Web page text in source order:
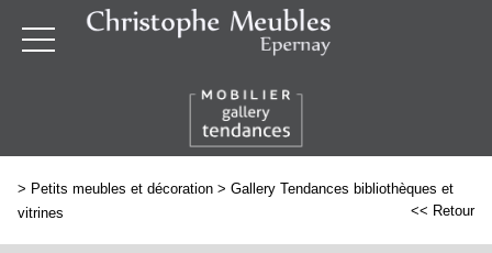
> Petits meubles et décoration > Gallery Tendances bibliothèques et
vitrines
<< Retour